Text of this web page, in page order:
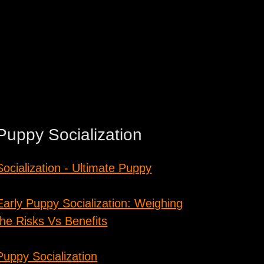
Socialization
- Ultimate Puppy
Puppy Socialization: Weighing
Risks Vs Benefits
Socialization